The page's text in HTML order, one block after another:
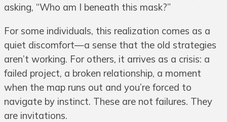
asking, “Who am I beneath this mask?”
For some individuals, this realization comes as a
quiet discomfort—a sense that the old strategies
aren’t working. For others, it arrives as a crisis: a
failed project, a broken relationship, a moment
when the map runs out and you’re forced to
navigate by instinct. These are not failures. They
are invitations.